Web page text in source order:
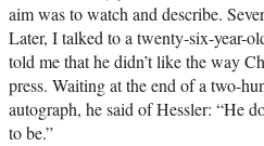
aim was to watch and describe.
Later, I talked to a twenty-six-year-
told me that he didn’t like the way
press. Waiting at the end of a two-
autograph, he said of Hessler: “He
to be.”